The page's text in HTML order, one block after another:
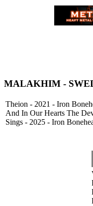
MALAKHIM -
Theion - 2021 - Iron
And In Our Hearts The
Sings - 2025 - Iron